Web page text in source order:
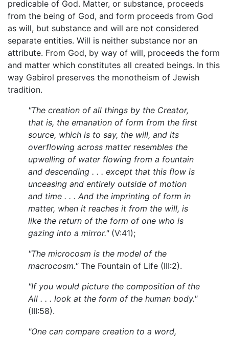
predicable of God. Matter, or substance, proceeds
from the being of God, and form proceeds from God
as will, but substance and will are not considered
separate entities. Will is neither substance nor an
attribute. From God, by way of will, proceeds the form
and matter which constitutes all created beings. In this
way Gabirol preserves the monotheism of Jewish
tradition.
"The creation of all things by the Creator,
that is, the emanation of form from the first
source, which is to say, the will, and its
overflowing across matter resembles the
upwelling of water flowing from a fountain
and descending . . . except that this flow is
unceasing and entirely outside of motion
and time . . . And the imprinting of form in
matter, when it reaches it from the will, is
like the return of the form of one who is
gazing into a mirror."(V:41);
"The microcosm is the model of the
macrocosm."The Fountain of Life (III:2).
"If you would picture the composition of the
All . . . look at the form of the human body."
(III:58).
"One can compare creation to a word,